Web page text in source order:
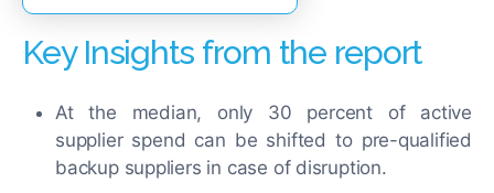
Key Insights from the report
At the median, only 30 percent of active
supplier spend can be shifted to pre-qualified
backup suppliers in case of disruption.